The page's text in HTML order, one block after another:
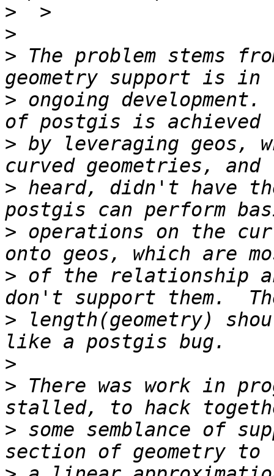
>
>
> The problem stems
> ongoing
> by leveraging geos,
> heard, didn't have
> operations on the
> of the relationship
> length(geometry)
>
> There was work in
> some semblance of